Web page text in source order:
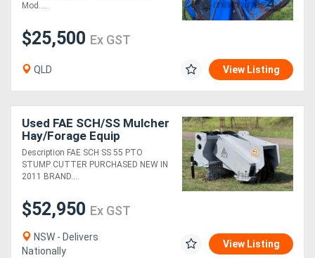
Mod....
$25,500 Ex GST
QLD View Listing
Used FAE SCH/SS Mulcher
Hay/Forage Equip
Description FAE SCH SS 55 PTO
STUMP CUTTER PURCHASED NEW IN
2011 BRAND....
$52,950 Ex GST
NSW - Delivers
Nationally
View Listing